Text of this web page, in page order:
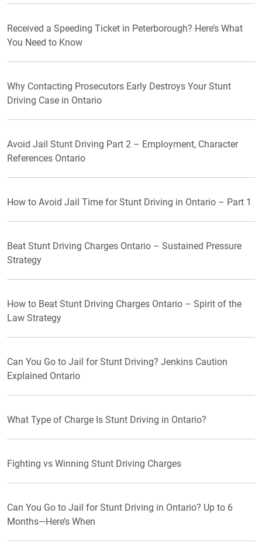
Received a Speeding Ticket in Peterborough? Here’s What
You Need to Know
Why Contacting Prosecutors Early Destroys Your Stunt
Driving Case in Ontario
Avoid Jail Stunt Driving Part 2 – Employment, Character
References Ontario
How to Avoid Jail Time for Stunt Driving in Ontario – Part 1
Beat Stunt Driving Charges Ontario – Sustained Pressure
Strategy
How to Beat Stunt Driving Charges Ontario – Spirit of the
Law Strategy
Can You Go to Jail for Stunt Driving? Jenkins Caution
Explained Ontario
What Type of Charge Is Stunt Driving in Ontario?
Fighting vs Winning Stunt Driving Charges
Can You Go to Jail for Stunt Driving in Ontario? Up to 6
Months—Here’s When